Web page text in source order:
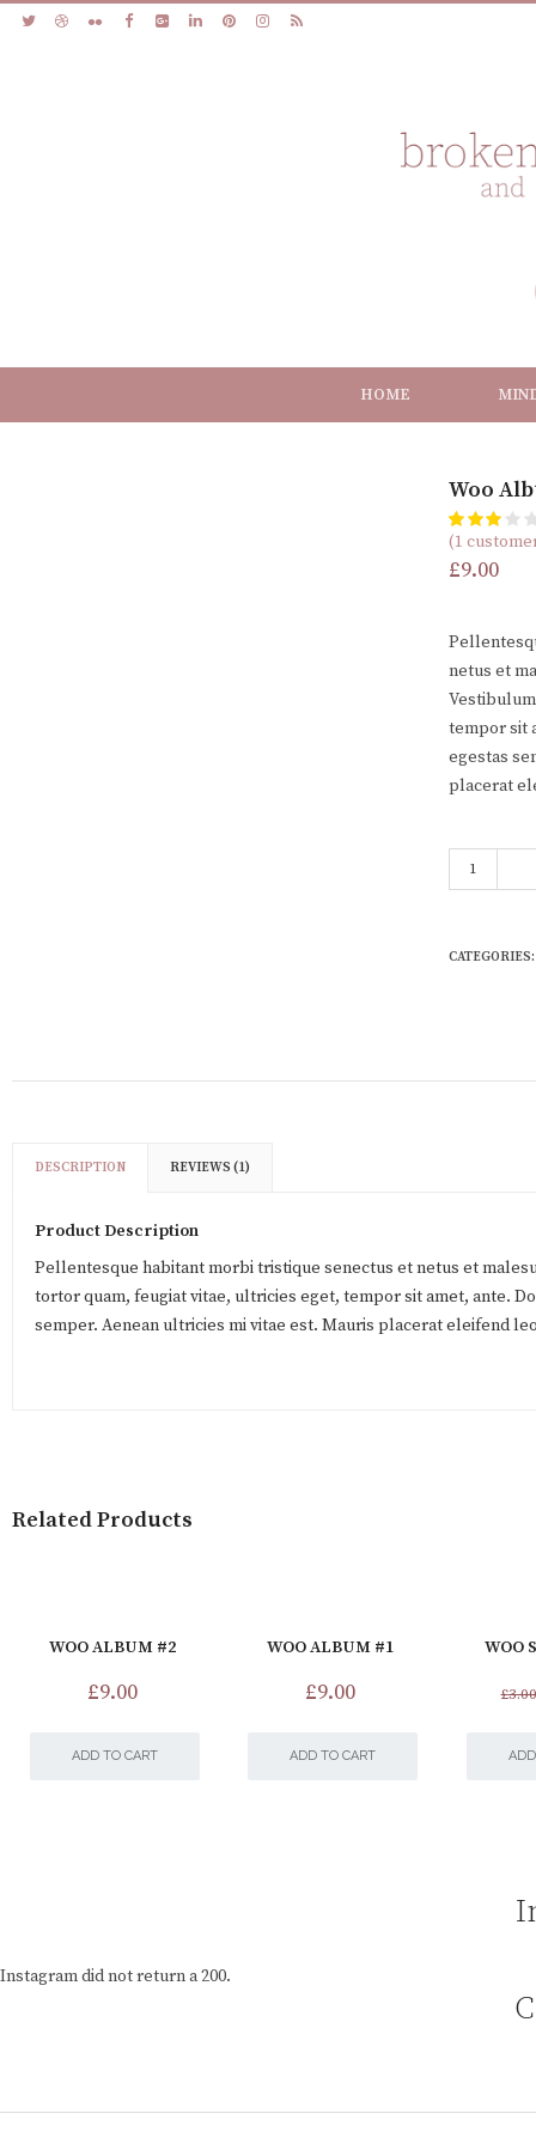
HOME
Woo
Rated
3.00
out of 5
1
rating
(1
£9.00
netus et
tempor sit
egestas
placerat
Woo
CATEGORIES:
DESCRIPTION REVIEWS (1)
Product Description
Pellentesque habitant morbi tristique senectus et netus et
tortor quam, feugiat vitae, ultricies eget, tempor sit amet, ante.
semper. Aenean ultricies mi vitae est. Mauris placerat eleifend
Related Products
WOO ALBUM #2
£9.00
ADD TO CART
WOO ALBUM #1
£9.00
ADD TO CART
WOO
£3.00
Instagram did not return a 200.